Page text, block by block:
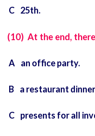
C 25th.
(10) At the end,
A an office party.
B a restaurant
C presents for all